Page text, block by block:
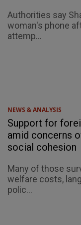
Authorities say
woman's phone
attemp...
NEWS & ANALYSIS
Support for
amid concerns
social cohesion
Many of those
welfare costs,
polic...